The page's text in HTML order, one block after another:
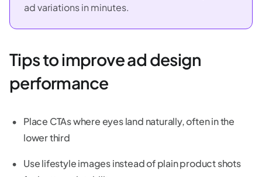
ad variations in minutes.
Tips to improve ad design
performance
Place CTAs where eyes land naturally, often in the
lower third
Use lifestyle images instead of plain product shots